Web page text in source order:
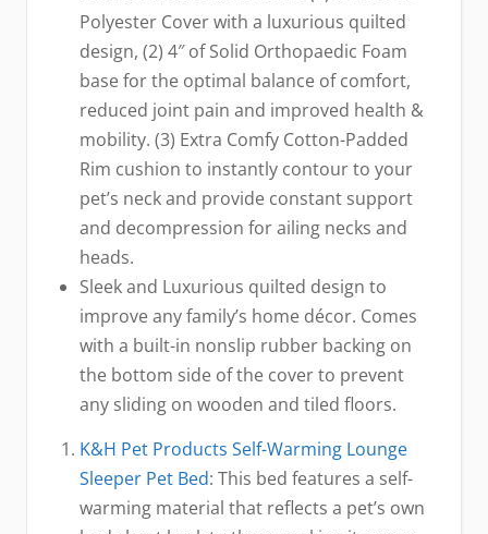
Polyester Cover with a luxurious quilted
design, (2) 4″ of Solid Orthopaedic Foam
base for the optimal balance of comfort,
reduced joint pain and improved health &
mobility. (3) Extra Comfy Cotton-Padded
Rim cushion to instantly contour to your
pet’s neck and provide constant support
and decompression for ailing necks and
heads.
Sleek and Luxurious quilted design to
improve any family’s home décor. Comes
with a built-in nonslip rubber backing on
the bottom side of the cover to prevent
any sliding on wooden and tiled floors.
K&H Pet Products Self-Warming Lounge
Sleeper Pet Bed: This bed features a self-
warming material that reflects a pet’s own